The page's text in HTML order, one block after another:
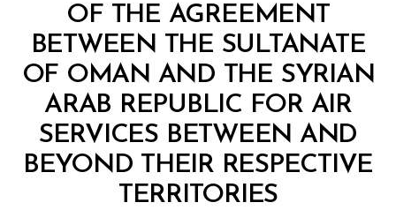
OF THE AGREEMENT
BETWEEN THE SULTANATE
OF OMAN AND THE SYRIAN
ARAB REPUBLIC FOR AIR
SERVICES BETWEEN AND
BEYOND THEIR RESPECTIVE
TERRITORIES
B
y